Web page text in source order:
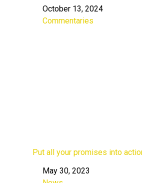
Date
October 13, 2024
In relation to
Commentaries
Put all your promises into
DateMay 30, 2023